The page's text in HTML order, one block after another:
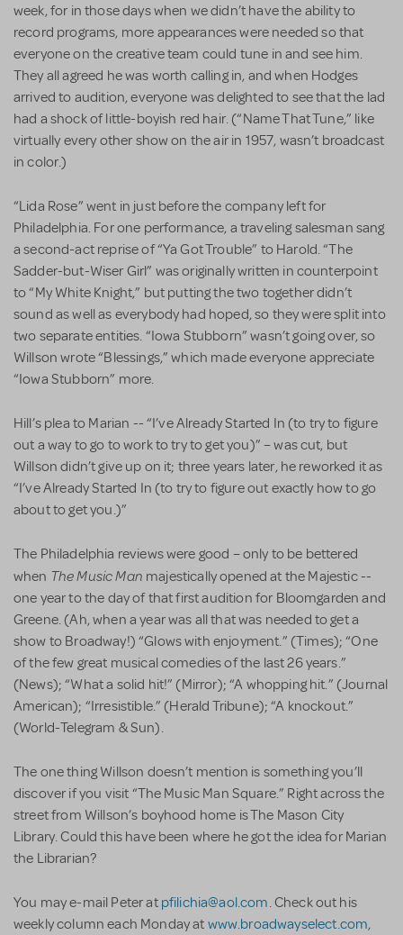
week, for in those days when we didn’t have the ability to
record programs, more appearances were needed so that
everyone on the creative team could tune in and see him.
They all agreed he was worth calling in, and when Hodges
arrived to audition, everyone was delighted to see that the lad
had a shock of little-boyish red hair. (“Name That Tune,” like
virtually every other show on the air in 1957, wasn’t broadcast
in color.)
“Lida Rose” went in just before the company left for
Philadelphia. For one performance, a traveling salesman sang
a second-act reprise of “Ya Got Trouble” to Harold. “The
Sadder-but-Wiser Girl” was originally written in counterpoint
to “My White Knight,” but putting the two together didn’t
sound as well as everybody had hoped, so they were split into
two separate entities. “Iowa Stubborn” wasn’t going over, so
Willson wrote “Blessings,” which made everyone appreciate
“Iowa Stubborn” more.
Hill’s plea to Marian -- “I’ve Already Started In (to try to figure
out a way to go to work to try to get you)” – was cut, but
Willson didn’t give up on it; three years later, he reworked it as
“I’ve Already Started In (to try to figure out exactly how to go
about to get you.)”
The Philadelphia reviews were good – only to be bettered
when The Music Man majestically opened at the Majestic --
one year to the day of that first audition for Bloomgarden and
Greene. (Ah, when a year was all that was needed to get a
show to Broadway!) “Glows with enjoyment.” (Times); “One
of the few great musical comedies of the last 26 years.”
(News); “What a solid hit!” (Mirror); “A whopping hit.” (Journal
American); “Irresistible.” (Herald Tribune); “A knockout.”
(World-Telegram & Sun).
The one thing Willson doesn’t mention is something you’ll
discover if you visit “The Music Man Square.” Right across the
street from Willson’s boyhood home is The Mason City
Library. Could this have been where he got the idea for Marian
the Librarian?
You may e-mail Peter at pfilichia@aol.com. Check out his
weekly column each Monday at www.broadwayselect.com,